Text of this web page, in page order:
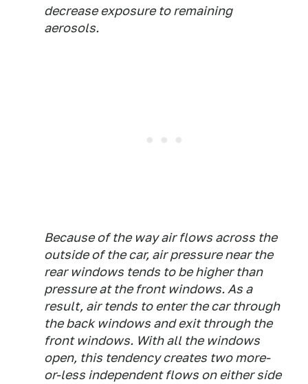
decrease exposure to remaining
aerosols.
Because of the way air flows across the
outside of the car, air pressure near the
rear windows tends to be higher than
pressure at the front windows. As a
result, air tends to enter the car through
the back windows and exit through the
front windows. With all the windows
open, this tendency creates two more-
or-less independent flows on either side